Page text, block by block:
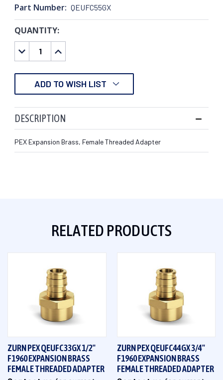
Part Number: QEUFC55GX
CURRENT
STOCK:
QUANTITY:
DECREASE
QUANTITY:
INCREASE
QUANTITY:
ADD TO WISH LIST
DESCRIPTION
PEX Expansion Brass, Female Threaded Adapter
RELATED PRODUCTS
ZURN PEX QEUFC33GX 1/2"
F1960 EXPANSION BRASS
FEMALE THREADED ADAPTER
ZURN PEX QEUFC44GX 3/4"
F1960 EXPANSION BRASS
FEMALE THREADED ADAPTER